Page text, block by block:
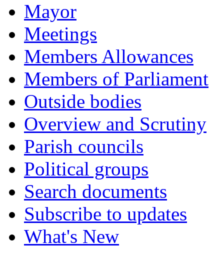
Mayor
Meetings
Members Allowances
Members of Parliament
Outside bodies
Overview and Scrutiny
Parish councils
Political groups
Search documents
Subscribe to updates
What's New